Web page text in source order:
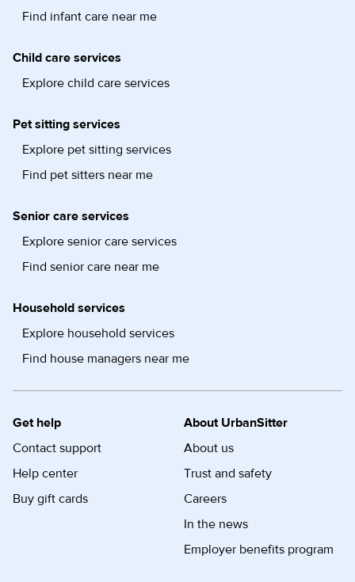
Find infant care near me
Child care services
Explore child care services
Pet sitting services
Explore pet sitting services
Find pet sitters near me
Senior care services
Explore senior care services
Find senior care near me
Household services
Explore household services
Find house managers near me
Get help
Contact support
Help center
Buy gift cards
About UrbanSitter
About us
Trust and safety
Careers
In the news
Employer benefits program